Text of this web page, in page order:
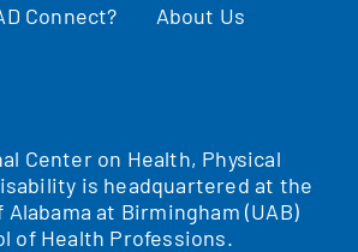
Connect?
About Us
Center on Health, Physical
is headquartered at the
at Birmingham (UAB)
of Health Professions.